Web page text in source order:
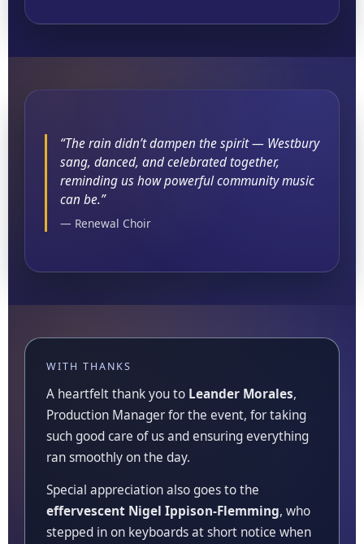
“The rain didn’t dampen the spirit — Westbury
sang, danced, and celebrated together,
reminding us how powerful community music
can be.”
— Renewal Choir
WITH THANKS
A heartfelt thank you to Leander Morales,
Production Manager for the event, for taking
such good care of us and ensuring everything
ran smoothly on the day.
Special appreciation also goes to the
effervescent Nigel Ippison-Flemming, who
stepped in on keyboards at short notice when